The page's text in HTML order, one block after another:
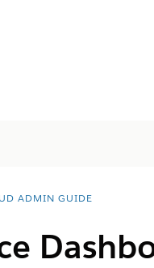
ADMIN GUIDE